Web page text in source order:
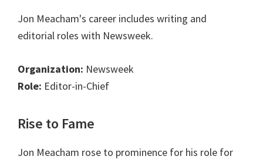
Jon Meacham's career includes writing and
editorial roles with Newsweek.
Organization: Newsweek
Role: Editor-in-Chief
Rise to Fame
Jon Meacham rose to prominence for his role for